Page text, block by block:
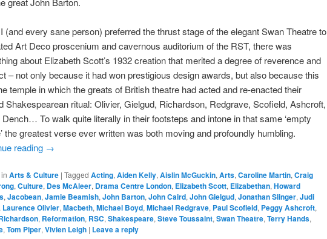
(and every sane person) preferred the thrust stage of the elegant Swan Theatre to
Art Deco proscenium and cavernous auditorium of the RST, there was
about Elizabeth Scott’s 1932 creation that merited a degree of reverence and
– not only because it had won prestigious design awards, but also because this
temple in which the greats of British theatre had acted and re-enacted their
Shakespearean ritual: Olivier, Gielgud, Richardson, Redgrave, Scofield, Ashcroft,
Dench… To walk quite literally in their footsteps and intone in that same ‘empty
the greatest verse ever written was both moving and profoundly humbling.
reading →
Arts & Culture | Tagged Acting, Aiden Kelly, Aislin McGuckin, Arts, Caroline Martin, Craig
, Culture, Des McAleer, Drama Centre London, Elizabeth Scott, Elizabethan, Howard
, Jacobean, Jamie Beamish, John Barton, John Caird, John Gielgud, Jonathan Slinger, Judi
Laurence Olivier, Macbeth, Michael Boyd, Michael Redgrave, Paul Scofield, Peggy Ashcroft,
, Reformation, RSC, Shakespeare, Steve Toussaint, Swan Theatre, Terry Hands,
, Tom Piper, Vivien Leigh | Leave a reply